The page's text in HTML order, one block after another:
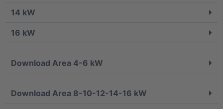
14 kW
16 kW
Download Area 4-6 kW
Download Area 8-10-12-14-16 kW